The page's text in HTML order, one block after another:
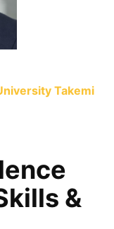
Takemi
&